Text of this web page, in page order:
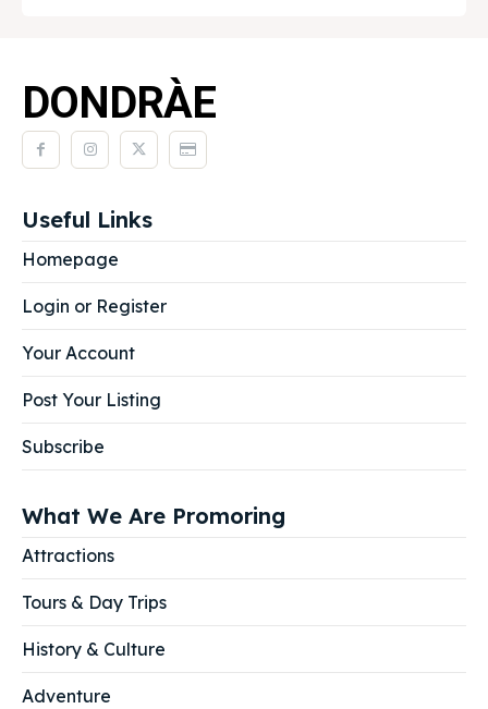
DONDRÀE
Useful Links
Homepage
Login or Register
Your Account
Post Your Listing
Subscribe
What We Are Promoring
Attractions
Tours & Day Trips
History & Culture
Adventure